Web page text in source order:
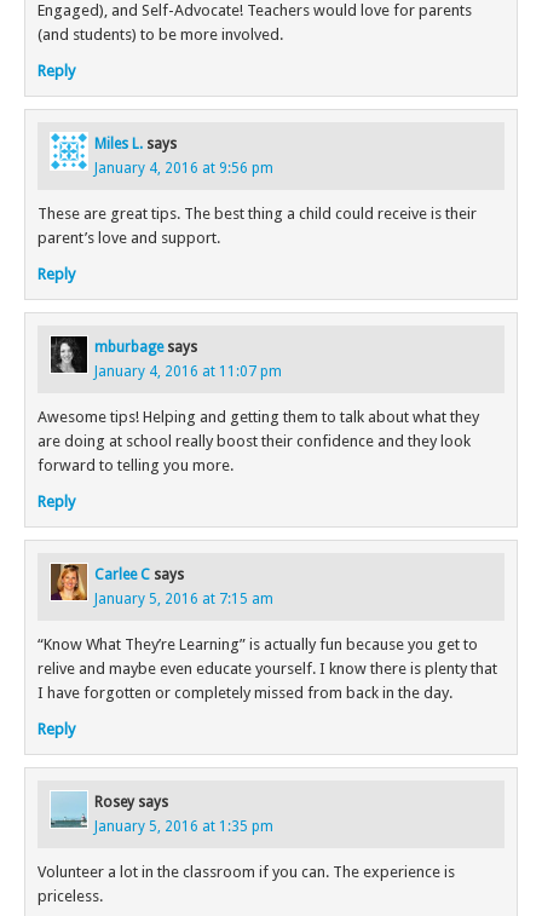
Engaged), and Self-Advocate! Teachers would love for parents
(and students) to be more involved.
Reply
Miles L. says
January 4, 2016 at 9:56 pm
These are great tips. The best thing a child could receive is their
parent’s love and support.
Reply
mburbage says
January 4, 2016 at 11:07 pm
Awesome tips! Helping and getting them to talk about what they
are doing at school really boost their confidence and they look
forward to telling you more.
Reply
Carlee C says
January 5, 2016 at 7:15 am
“Know What They’re Learning” is actually fun because you get to
relive and maybe even educate yourself. I know there is plenty that
I have forgotten or completely missed from back in the day.
Reply
Rosey says
January 5, 2016 at 1:35 pm
Volunteer a lot in the classroom if you can. The experience is
priceless.